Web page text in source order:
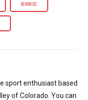
BIRKIE
sport enthusiast based
of Colorado. You can